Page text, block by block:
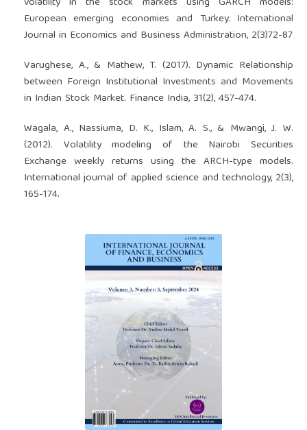
European emerging economies and Turkey. International
Journal in Economics and Business Administration, 2(3)72-87
Varughese, A., & Mathew, T. (2017). Dynamic Relationship
between Foreign Institutional Investments and Movements
in Indian Stock Market. Finance India, 31(2), 457-474.
Wagala, A., Nassiuma, D. K., Islam, A. S., & Mwangi, J. W.
(2012). Volatility modeling of the Nairobi Securities
Exchange weekly returns using the ARCH-type models.
International journal of applied science and technology, 2(3),
165-174.